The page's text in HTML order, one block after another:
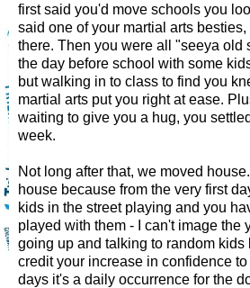
first said you'd move schools you
said one of your martial arts
there. Then you were all "seeya old
the day before school with some
but walking in to class to find you
martial arts put you right at ease.
waiting to give you a hug, you
week.
Not long after that, we moved
house because from the very first
kids in the street playing and you
played with them - I can't image the
going up and talking to random kids
credit your increase in confidence
days it's a daily occurrence for the